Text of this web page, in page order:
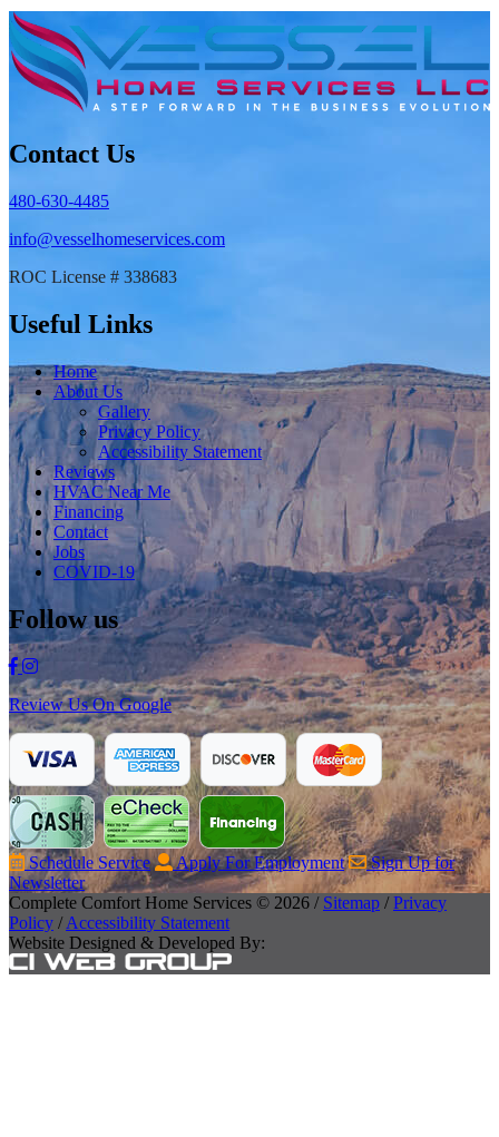
Contact Us
480-630-4485
info@vesselhomeservices.com
ROC License # 338683
Useful Links
Home
About Us
Gallery
Privacy Policy
Accessibility Statement
Reviews
HVAC Near Me
Financing
Contact
Jobs
COVID-19
Follow us
Review Us On Google
Schedule Service Apply For Employment
Sign Up for
Newsletter
Complete Comfort Home Services © 2026 / Sitemap /Privacy
Policy /Accessibility Statement
Website Designed & Developed By: